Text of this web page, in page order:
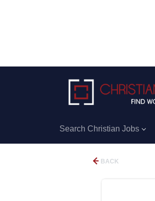
Search Christian Jobs
BACK